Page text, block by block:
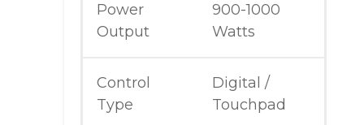
Power
Output
900-1000
Watts
Control
Type
Digital /
Touchpad